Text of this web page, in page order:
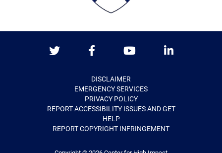
DISCLAIMER
EMERGENCY SERVICES
PRIVACY POLICY
REPORT ACCESSIBILITY ISSUES AND GET
HELP
REPORT COPYRIGHT INFRINGEMENT